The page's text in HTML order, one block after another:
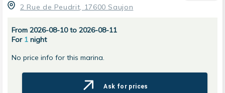
2 Rue de Peudrit, 17600 Saujon
From 2026-08-10 to 2026-08-11
For 1 night
No price info for this marina.
Ask for prices